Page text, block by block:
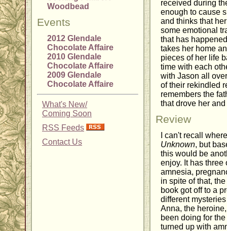
Woodbead
Events
2012 Glendale
Chocolate Affaire
2010 Glendale
Chocolate Affaire
2009 Glendale
Chocolate Affaire
What's New/
Coming Soon
RSS Feeds
Contact Us
received during
enough to cause
and thinks that
some emotional
that has
takes her home
pieces of her life
time with each
with Jason all
of their rekindled
remembers the
that drove her
Review
I can't recall
Unknown, but
this would be
enjoy. It has three
amnesia,
in spite of that,
book got off to a
different
Anna, the
been doing for
turned up with